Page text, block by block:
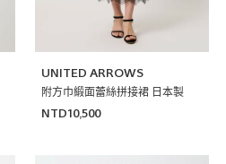
UNITED ARROWS
附方巾緞面蕾絲拼接裙 日本製
NTD10,500